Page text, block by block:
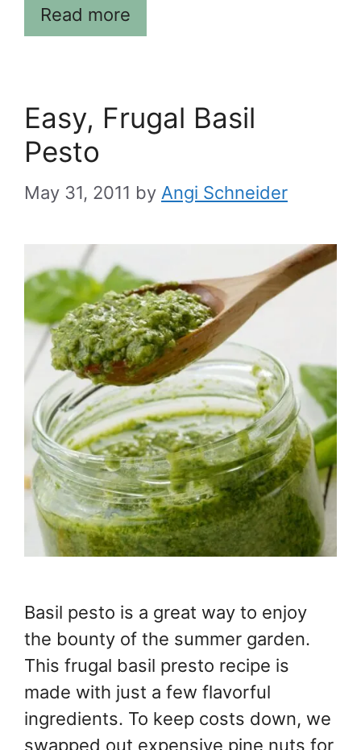
Read more
Easy, Frugal Basil
Pesto
May 31, 2011 by Angi Schneider
Basil pesto is a great way to enjoy
the bounty of the summer garden.
This frugal basil presto recipe is
made with just a few flavorful
ingredients. To keep costs down, we
swapped out expensive pine nuts for